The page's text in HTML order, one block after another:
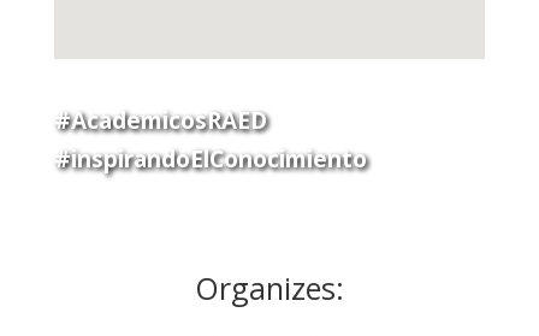
#AcademicosRAED
#inspirandoElConocimiento
Organizes: